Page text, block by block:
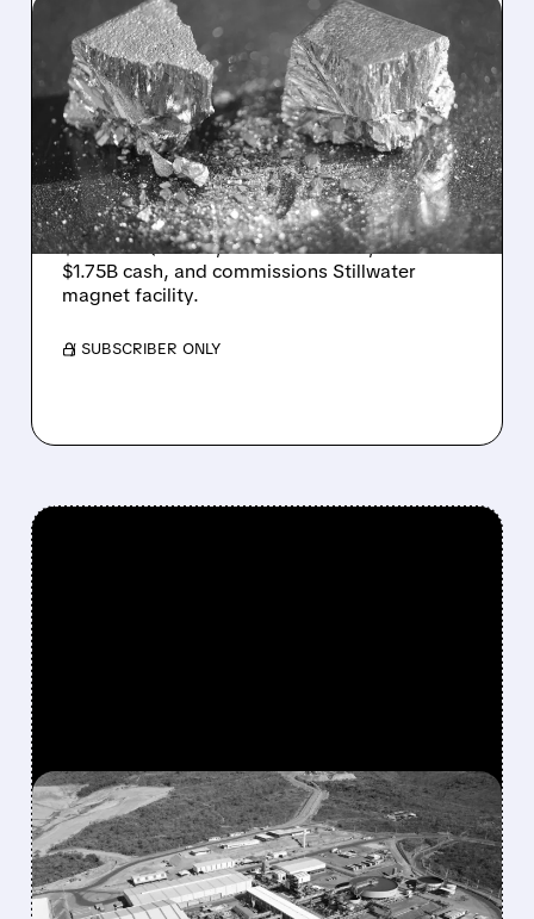
05/14/2026 · 6:13 AM
USA RARE EARTH SWINGS
TO LOSS BUT DELIVERS
STRONG Q1 BEAT AND
$1.75B CASH WAR CHEST
USA Rare Earth reports first-ever revenue of
$5.7M in Q1 2026, beats estimates, holds
$1.75B cash, and commissions Stillwater
magnet facility.
/ SUBSCRIBER ONLY
FEATURED/04/20/2026 · 6:11 AM
USA RARE EARTH’S $2.8
BILLION DEAL CREATES